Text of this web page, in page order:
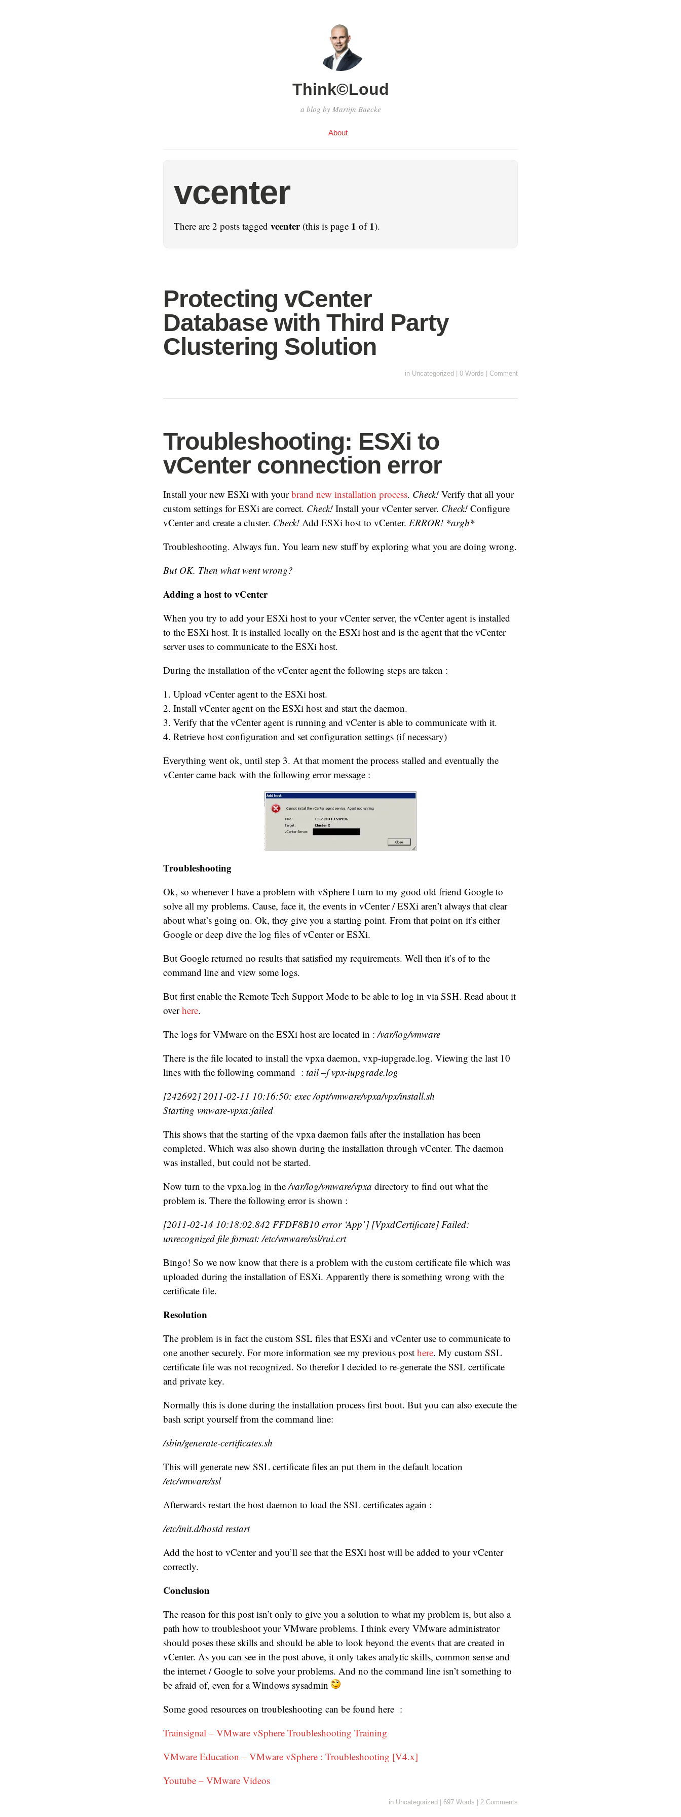
Think©Loud
a blog by Martijn Baecke
About
vcenter
There are 2 posts tagged vcenter(this is page 1 of1).
Protecting vCenter
Database with Third Party
Clustering Solution
in Uncategorized 0 Words Comment
Troubleshooting: ESXi to
vCenter connection error
Install your new ESXi with yourbrand new installation process. Check! Verify that all your
custom settings for ESXi are correct. Check! Install your vCenter server. Check! Configure
vCenter and create a cluster. Check! Add ESXi host to vCenter. ERROR! *argh*
Troubleshooting. Always fun. You learn new stuff by exploring what you are doing wrong.
But OK. Then what went wrong?
Adding a host to vCenter
When you try to add your ESXi host to your vCenter server, the vCenter agent is installed
to the ESXi host. It is installed locally on the ESXi host and is the agent that the vCenter
server uses to communicate to the ESXi host.
During the installation of the vCenter agent the following steps are taken :
1. Upload vCenter agent to the ESXi host.
2. Install vCenter agent on the ESXi host and start the daemon.
3. Verify that the vCenter agent is running and vCenter is able to communicate with it.
4. Retrieve host configuration and set configuration settings (if necessary)
Everything went ok, until step 3. At that moment the process stalled and eventually the
vCenter came back with the following error message :
Troubleshooting
Ok, so whenever I have a problem with vSphere I turn to my good old friend Google to
solve all my problems. Cause, face it, the events in vCenter / ESXi aren’t always that clear
about what’s going on. Ok, they give you a starting point. From that point on it’s either
Google or deep dive the log files of vCenter or ESXi.
But Google returned no results that satisfied my requirements. Well then it’s of to the
command line and view some logs.
But first enable the Remote Tech Support Mode to be able to log in via SSH. Read about it
overhere.
The logs for VMware on the ESXi host are located in :/var/log/vmware
There is the file located to install the vpxa daemon, vxp-iupgrade.log. Viewing the last 10
lines with the following command : tail –f vpx-iupgrade.log
[242692] 2011-02-11 10:16:50: exec /opt/vmware/vpxa/vpx/install.sh
Starting vmware-vpxa:failed
This shows that the starting of the vpxa daemon fails after the installation has been
completed. Which was also shown during the installation through vCenter. The daemon
was installed, but could not be started.
Now turn to the vpxa.log in the/var/log/vmware/vpxa directory to find out what the
problem is. There the following error is shown :
[2011-02-14 10:18:02.842 FFDF8B10 error ‘App’] [VpxdCertificate] Failed:
unrecognized file format: /etc/vmware/ssl/rui.crt
Bingo! So we now know that there is a problem with the custom certificate file which was
uploaded during the installation of ESXi. Apparently there is something wrong with the
certificate file.
Resolution
The problem is in fact the custom SSL files that ESXi and vCenter use to communicate to
one another securely. For more information see my previous post here. My custom SSL
certificate file was not recognized. So therefor I decided to re-generate the SSL certificate
and private key.
Normally this is done during the installation process first boot. But you can also execute the
bash script yourself from the command line:
/sbin/generate-certificates.sh
This will generate new SSL certificate files an put them in the default location
/etc/vmware/ssl
Afterwards restart the host daemon to load the SSL certificates again :
/etc/init.d/hostd restart
Add the host to vCenter and you’ll see that the ESXi host will be added to your vCenter
correctly.
Conclusion
The reason for this post isn’t only to give you a solution to what my problem is, but also a
path how to troubleshoot your VMware problems. I think every VMware administrator
should poses these skills and should be able to look beyond the events that are created in
vCenter. As you can see in the post above, it only takes analytic skills, common sense and
the internet / Google to solve your problems. And no the command line isn’t something to
be afraid of, even for a Windows sysadmin
Some good resources on troubleshooting can be found here :
Trainsignal – VMware vSphere Troubleshooting Training
VMware Education – VMware vSphere : Troubleshooting [V4.x]
Youtube – VMware Videos
in Uncategorized 697 Words 2 Comments